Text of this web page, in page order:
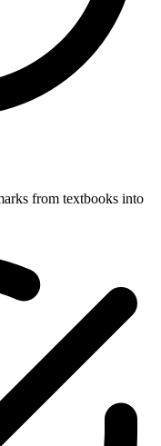
from textbooks into